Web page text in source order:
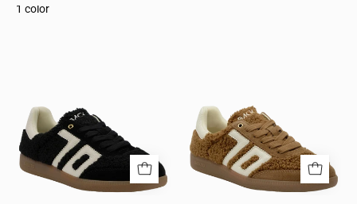
1 color
Sneakers
WHITE
Sneakers